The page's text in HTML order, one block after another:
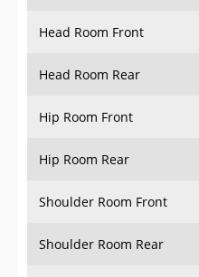
Head Room Front
Head Room Rear
Hip Room Front
Hip Room Rear
Shoulder Room Front
Shoulder Room Rear